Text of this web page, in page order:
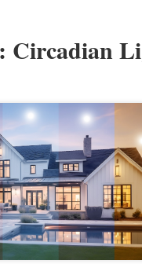
Circadian